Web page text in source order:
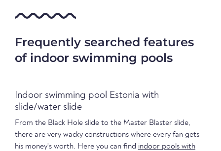
Frequently searched features
of indoor swimming pools
Indoor swimming pool Estonia with
slide/water slide
From the Black Hole slide to the Master Blaster slide,
there are very wacky constructions where every fan gets
his money's worth. Here you can find indoor pools with